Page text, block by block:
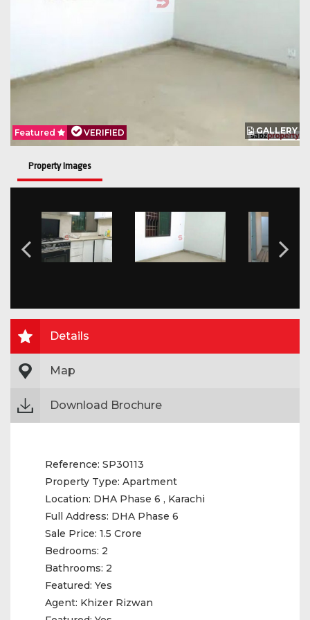
GALLERY
Featured VERIFIED
Property Images
Details
Map
Download Brochure
Reference: SP30113
Property Type: Apartment
Location: DHA Phase 6 , Karachi
Full Address: DHA Phase 6
Sale Price: 1.5 Crore
Bedrooms: 2
Bathrooms: 2
Featured: Yes
Agent: Khizer Rizwan